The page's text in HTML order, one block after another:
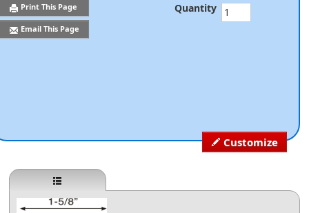
Print This Page
Email This Page
Customize
Quantity